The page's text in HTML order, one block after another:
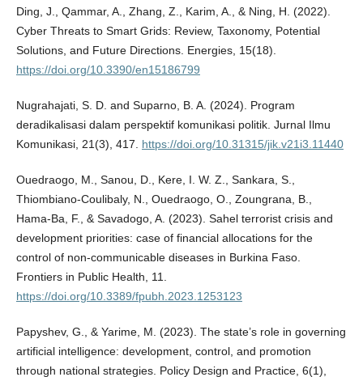
Ding, J., Qammar, A., Zhang, Z., Karim, A., & Ning, H. (2022).
Cyber Threats to Smart Grids: Review, Taxonomy, Potential
Solutions, and Future Directions. Energies, 15(18).
https://doi.org/10.3390/en15186799
Nugrahajati, S. D. and Suparno, B. A. (2024). Program
deradikalisasi dalam perspektif komunikasi politik. Jurnal Ilmu
Komunikasi, 21(3), 417. https://doi.org/10.31315/jik.v21i3.11440
Ouedraogo, M., Sanou, D., Kere, I. W. Z., Sankara, S.,
Thiombiano-Coulibaly, N., Ouedraogo, O., Zoungrana, B.,
Hama-Ba, F., & Savadogo, A. (2023). Sahel terrorist crisis and
development priorities: case of financial allocations for the
control of non-communicable diseases in Burkina Faso.
Frontiers in Public Health, 11.
https://doi.org/10.3389/fpubh.2023.1253123
Papyshev, G., & Yarime, M. (2023). The state’s role in governing
artificial intelligence: development, control, and promotion
through national strategies. Policy Design and Practice, 6(1),